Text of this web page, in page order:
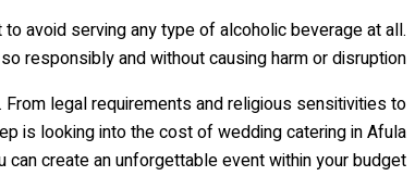
avoid serving any type of alcoholic beverage at all.
responsibly and without causing harm or disruption.
legal requirements and religious sensitivities to
is looking into the cost of wedding catering in Afula
can create an unforgettable event within your budget!